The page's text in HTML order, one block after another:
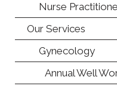
Nurse
Our Services
Gynecology
Annual Well